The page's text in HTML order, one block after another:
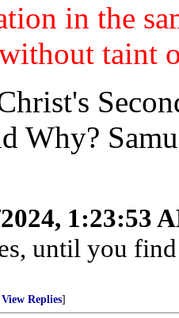
in the
taint
Why?
1:23:53
until you
View Replies]